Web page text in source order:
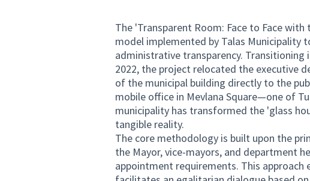
The 'Transparent Room: Face to Face
model implemented by Talas
administrative transparency.
2022, the project relocated the executive
of the municipal building directly to the
mobile office in Mevlana Square—one of
municipality has transformed the 'glass
tangible reality.
The core methodology is built upon the
the Mayor, vice-mayors, and department
appointment requirements. This approach